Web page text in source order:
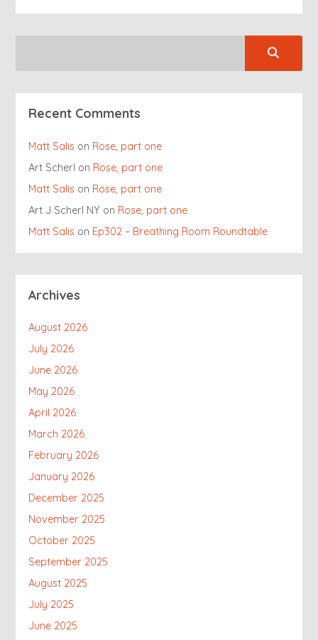
Recent Comments
Matt Salis on Rose, part one
Art Scherl on Rose, part one
Matt Salis on Rose, part one
Art J Scherl NY on Rose, part one
Matt Salis on Ep302 – Breathing Room Roundtable
Archives
August 2026
July 2026
June 2026
May 2026
April 2026
March 2026
February 2026
January 2026
December 2025
November 2025
October 2025
September 2025
August 2025
July 2025
June 2025